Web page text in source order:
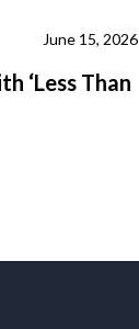
June 15, 2026
‘Less Than